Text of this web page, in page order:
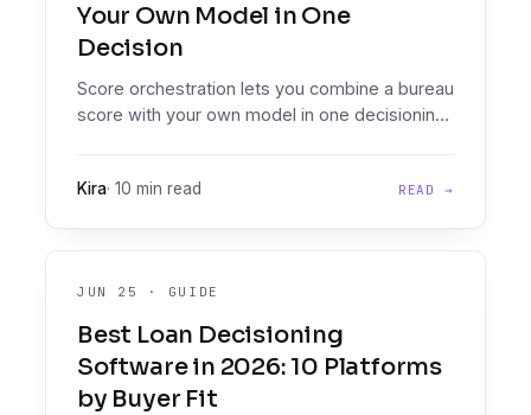
Your Own Model in One
Decision
Score orchestration lets you combine a bureau
score with your own model in one decisioning
when.
Kira· 10 min read READ →
JUN 25 · GUIDE
Best Loan Decisioning
Software in 2026: 10 Platforms
by Buyer Fit